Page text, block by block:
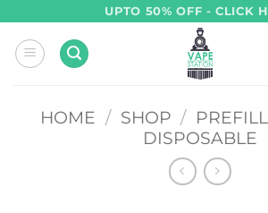
content
UPTO 50% OFF - CLICK
HOME / SHOP /
DISPOSABLE